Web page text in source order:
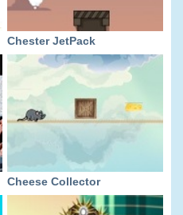
Chester JetPack
Cheese Collector